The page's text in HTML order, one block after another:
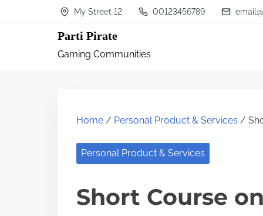
My Street 12 00123456789
Parti Pirate
Gaming Communities
Home / Personal Product & Services /
Personal Product & Services
Short Course